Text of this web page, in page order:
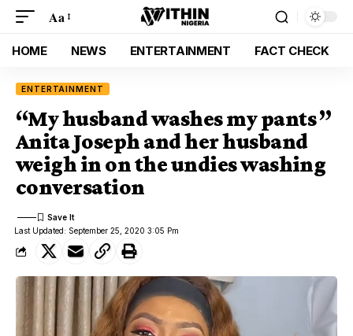
Aa
HOME NEWS ENTERTAINMENT FACT CHECK
ENTERTAINMENT
“My husband washes my pants ”
Anita Joseph and her husband
weigh in on the undies washing
conversation
Last Updated: September 25, 2020 3:05 Pm